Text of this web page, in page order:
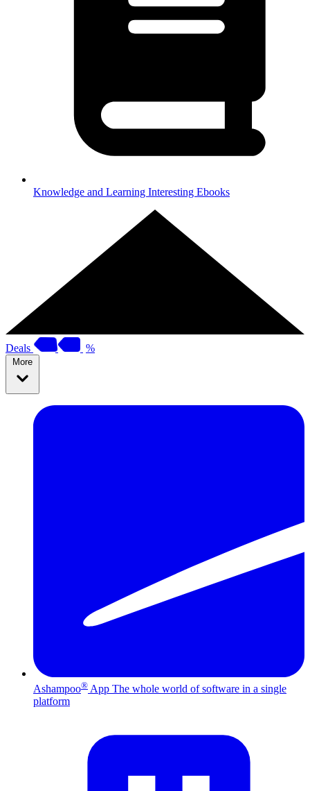
Knowledge and Learning Interesting Ebooks
Deals %
More
Ashampoo® App The whole world of software in a single
platform